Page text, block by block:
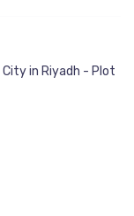
in Riyadh - Plot